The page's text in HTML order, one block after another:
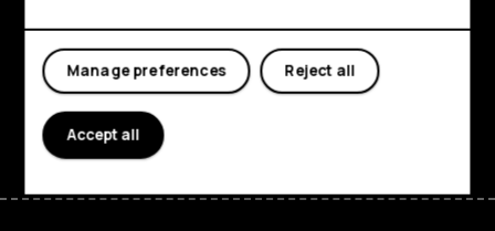
For business
Planet and people
Support
FacebookInstagram
Tiktok
Reject all
Manage preferences
Accept all